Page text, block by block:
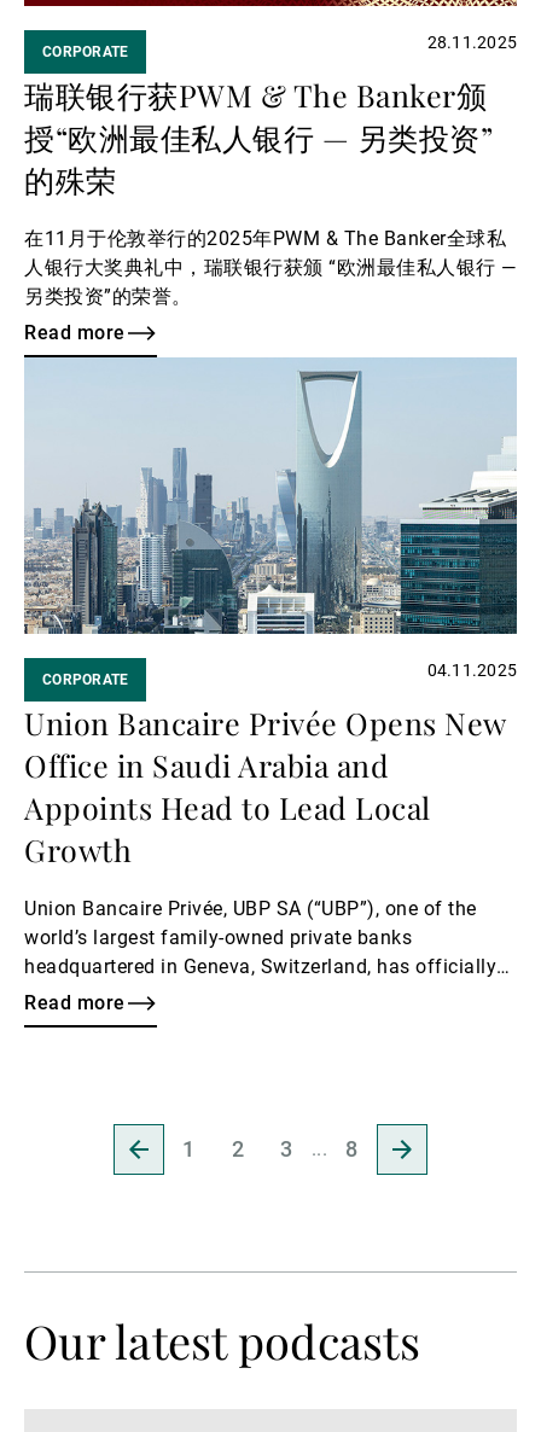
CORPORATE 28.11.2025
瑞联银行获PWM & The Banker颁
授“欧洲最佳私人银行 — 另类投资”
的殊荣
在11月于伦敦举行的2025年PWM & The Banker全球私
人银行大奖典礼中，瑞联银行获颁 “欧洲最佳私人银行 —
另类投资”的荣誉。
Read more
CORPORATE 04.11.2025
Union Bancaire Privée Opens New
Office in Saudi Arabia and
Appoints Head to Lead Local
Growth
Union Bancaire Privée, UBP SA (“UBP”), one of the
world’s largest family-owned private banks
headquartered in Geneva, Switzerland, has officially
opened an office in Riyadh, marking a key milestone
in the Bank’s long-term regional growth strategy and
Read more
Go
to
8
Go
to
Our latest podcasts